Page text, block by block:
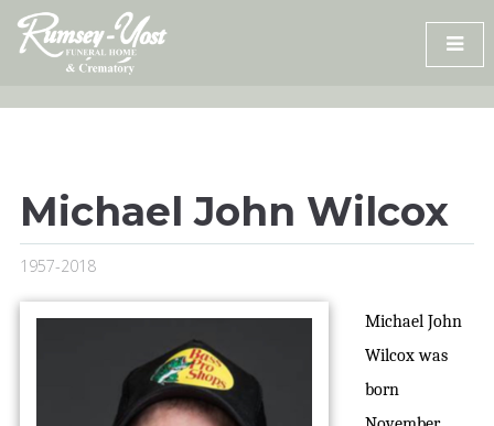
Skip
content
Michael John Wilcox
1957-2018
Michael John
Wilcox was
born